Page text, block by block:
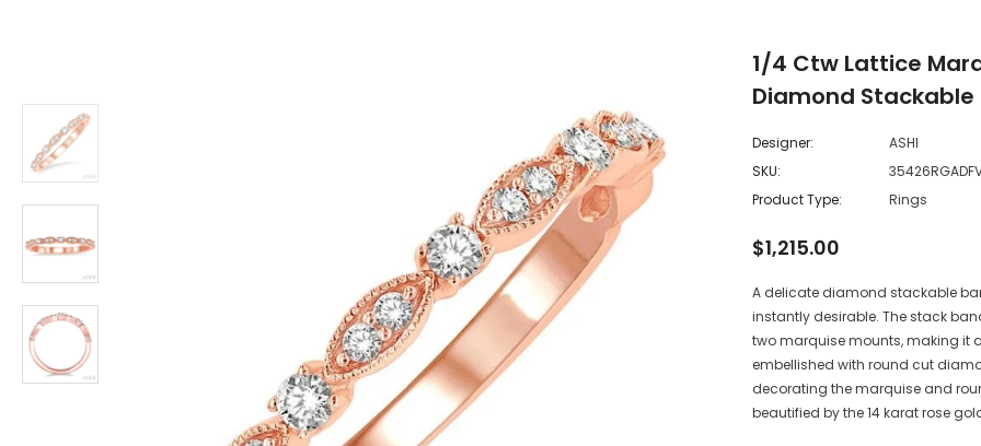
1/4 Ctw Lattice
Diamond Stackable
Designer:
ASHI
SKU:
Product Type:
Rings
$1,215.00
A delicate diamond stackable
instantly desirable. The stack
two marquise mounts, making it
embellished with round cut
decorating the marquise and
beautified by the 14 karat rose